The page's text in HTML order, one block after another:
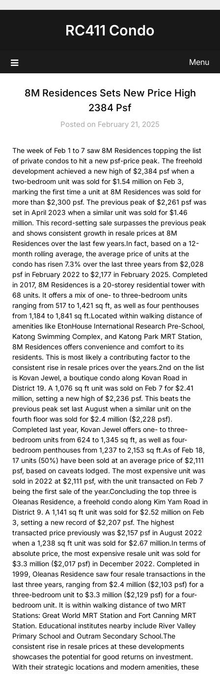
RC411 Condo
Menu
8M Residences Sets New Price High
2384 Psf
Posted on February 21, 2025
The week of Feb 1 to 7 saw 8M Residences topping the list
of private condos to hit a new psf-price peak. The freehold
development achieved a new high of $2,384 psf when a
two-bedroom unit was sold for $1.54 million on Feb 3,
marking the first time a unit at 8M Residences was sold for
more than $2,300 psf. The previous peak of $2,261 psf was
set in April 2023 when a similar unit was sold for $1.46
million. This record-setting sale surpasses the previous peak
and shows consistent growth in resale prices at 8M
Residences over the last few years.In fact, based on a 12-
month rolling average, the average price of units at the
condo has risen 7.3% over the last three years from $2,028
psf in February 2022 to $2,177 in February 2025. Completed
in 2017, 8M Residences is a 20-storey residential tower with
68 units. It offers a mix of one- to three-bedroom units
ranging from 517 to 1,421 sq ft, as well as four penthouses
from 1,184 to 1,841 sq ft.Located within walking distance of
amenities like EtonHouse International Research Pre-School,
Katong Swimming Complex, and Katong Park MRT Station,
8M Residences offers convenience and comfort to its
residents. This is most likely a contributing factor to the
consistent rise in resale prices over the years.2nd on the list
is Kovan Jewel, a boutique condo along Kovan Road in
District 19. A 1,076 sq ft unit was sold on Feb 7 for $2.41
million, setting a new high of $2,236 psf. This beats the
previous peak set last August when a similar unit on the
fourth floor was sold for $2.4 million ($2,228 psf).
Completed last year, Kovan Jewel offers one- to three-
bedroom units from 624 to 1,345 sq ft, as well as four-
bedroom penthouses from 1,237 to 2,153 sq ft.As of Feb 18,
17 units (50%) have been sold at an average price of $2,111
psf, based on caveats lodged. The most expensive unit was
sold in 2022 at $2,111 psf, with the unit transacted on Feb 7
being the first sale of the year.Concluding the top three is
Oleanas Residence, a freehold condo along Kim Yam Road in
District 9. A 1,141 sq ft unit was sold for $2.52 million on Feb
3, setting a new record of $2,207 psf. The highest
transacted price previously was $2,157 psf in August 2022
when a 1,238 sq ft unit was sold for $2.67 million.In terms of
absolute price, the most expensive resale unit was sold for
$3.3 million ($2,017 psf) in December 2022. Completed in
1999, Oleanas Residence saw four resale transactions in the
last three years, ranging from $2.4 million ($2,103 psf) for a
three-bedroom unit to $3.3 million ($2,129 psf) for a four-
bedroom unit. It is within walking distance of two MRT
Stations: Great World MRT Station and Fort Canning MRT
Station. Educational institutes nearby include River Valley
Primary School and Outram Secondary School.The
consistent rise in resale prices at these developments
showcases the potential for good returns on investment.
With their strategic locations and modern amenities, these